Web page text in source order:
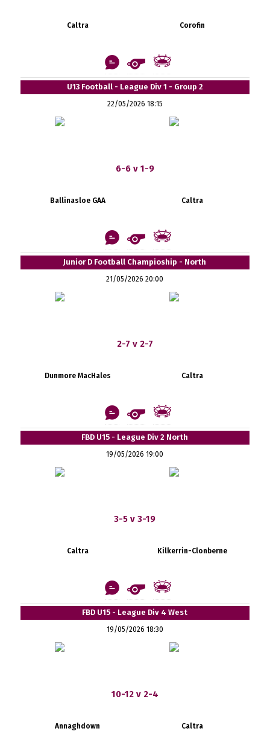
Caltra Corofin
U13 Football - League Div 1 - Group 2
22/05/2026 18:15
6-6 v 1-9
Ballinasloe GAA Caltra
Junior D Football Champioship - North
21/05/2026 20:00
2-7 v 2-7
Dunmore MacHales Caltra
FBD U15 - League Div 2 North
19/05/2026 19:00
3-5 v 3-19
Caltra Kilkerrin-Clonberne
FBD U15 - League Div 4 West
19/05/2026 18:30
10-12 v 2-4
Annaghdown Caltra